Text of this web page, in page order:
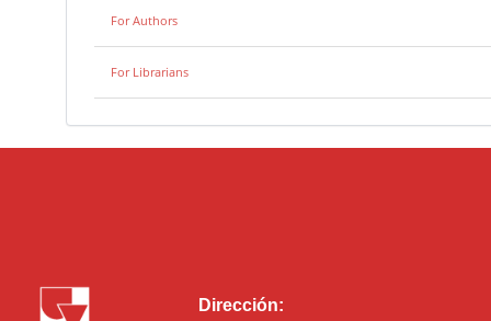
For Authors
For Librarians
Dirección: